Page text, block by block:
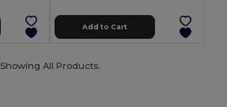
Add to Cart
Showing All Products.